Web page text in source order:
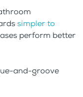
simpler to
perform better
and-groove